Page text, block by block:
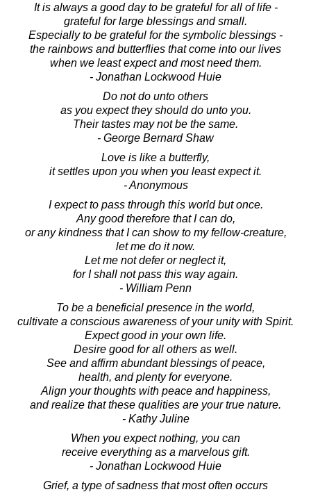
It is always a good day to be grateful for all of life -
grateful for large blessings and small.
Especially to be grateful for the symbolic blessings -
the rainbows and butterflies that come into our lives
when we least expect and most need them.
- Jonathan Lockwood Huie
Do not do unto others
as you expect they should do unto you.
Their tastes may not be the same.
- George Bernard Shaw
Love is like a butterfly,
it settles upon you when you least expect it.
- Anonymous
I expect to pass through this world but once.
Any good therefore that I can do,
or any kindness that I can show to my fellow-creature,
let me do it now.
Let me not defer or neglect it,
for I shall not pass this way again.
- William Penn
To be a beneficial presence in the world,
cultivate a conscious awareness of your unity with Spirit.
Expect good in your own life.
Desire good for all others as well.
See and affirm abundant blessings of peace,
health, and plenty for everyone.
Align your thoughts with peace and happiness,
and realize that these qualities are your true nature.
- Kathy Juline
When you expect nothing, you can
receive everything as a marvelous gift.
- Jonathan Lockwood Huie
Grief, a type of sadness that most often occurs